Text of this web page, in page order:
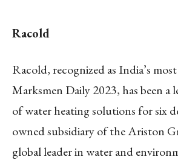
Racold
Racold, recognized as India’s
Marksmen Daily 2023, has been a
of water heating solutions for six
owned subsidiary of the Ariston
global leader in water and